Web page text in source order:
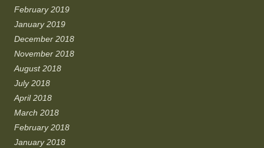
February 2019
January 2019
December 2018
November 2018
August 2018
July 2018
April 2018
March 2018
February 2018
January 2018